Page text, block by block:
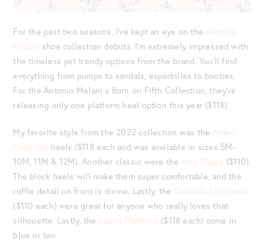
For the past two seasons, I’ve kept an eye on the Antonio
Melani shoe collection debuts. I’m extremely impressed with
the timeless yet trendy options from the brand. You’ll find
everything from pumps to sandals, espadrilles to booties.
For the Antonio Melani x Born on Fifth Collection, they’re
releasing only one platform heel option this year ($118).
My favorite style from the 2022 collection was the Arden
Peep Toe heels ($118 each and was available in sizes 5M-
10M, 11M & 12M). Another classic were the Amy Mules ($110).
The block heels will make them super comfortable, and the
ruffle detail on front is divine. Lastly, the Danielle Slingbacks
($110 each) were great for anyone who really loves that
silhouette. Lastly, the Laurie Plaforms ($118 each) come in
blue or tan.